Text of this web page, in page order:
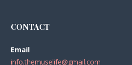
CONTACT
Email
info.themuselife@gmail.com